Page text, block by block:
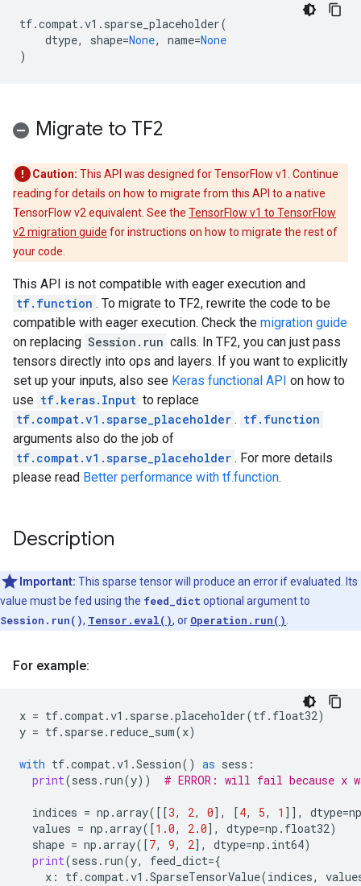
tf.compat.v1 . sparse_placeholder(
dtype, shape=None, name=None
)
Migrate to TF2
Caution: This API was designed for TensorFlow v1. Continue
reading for details on how to migrate from this API to a native
TensorFlow v2 equivalent. See the TensorFlow v1 to TensorFlow
v2 migration guide for instructions on how to migrate the rest of
your code.
This API is not compatible with eager execution and
tf.function . To migrate to TF2, rewrite the code to be
compatible with eager execution. Check the migration guide
on replacing Session.run calls. In TF2, you can just pass
tensors directly into ops and layers. If you want to explicitly
set up your inputs, also see Keras functional API on how to
use tf.keras.Input to replace
tf.compat.v1.sparse_placeholder . tf.function
arguments also do the job of
tf.compat.v1.sparse_placeholder . For more details
please read Better performance with tf.function.
Description
Important: This sparse tensor will produce an error if evaluated. Its
value must be fed using the feed_dict optional argument to
Session.run(), Tensor.eval(), or Operation.run()
For example:
x = tf.compat.v1 . sparse.placeholder(tf. float32)
y = tf. sparse. reduce_sum(x)
with tf.compat.v1 .Session() as sess :
print(sess . run(y)) # ERROR: will fail because x
indices = np .array([[3, 2, 0], [4, 5, 1 ]], dtype=np
values = np .array([1.0, 2.0], dtype=np . float32)
shape = np .array([7, 9, 2], dtype=np . int64)
print(sess . run(y, feed_dict={
x : tf.compat.v1 .SparseTensorValue(indices,